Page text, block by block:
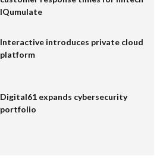
IQumulate
Interactive introduces private cloud
platform
Digital61 expands cybersecurity
portfolio